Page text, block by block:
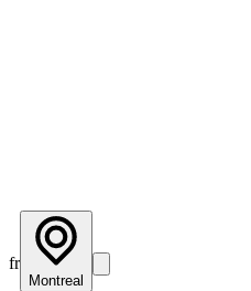
fr
Montreal